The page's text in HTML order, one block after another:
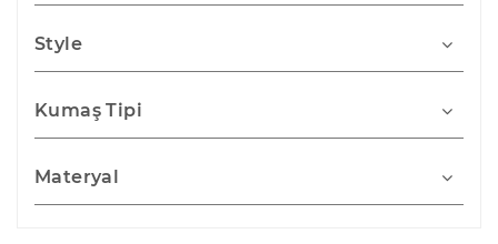
Style
Kumaş Tipi
Materyal